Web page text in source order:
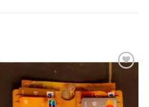
wishlist